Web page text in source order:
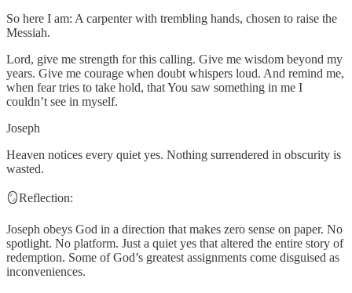
So here I am: A carpenter with trembling hands, chosen to raise the
Messiah.
Lord, give me strength for this calling. Give me wisdom beyond my
years. Give me courage when doubt whispers loud. And remind me,
when fear tries to take hold, that You saw something in me I
couldn’t see in myself.
Joseph
Heaven notices every quiet yes. Nothing surrendered in obscurity is
wasted.
🪞Reflection:
Joseph obeys God in a direction that makes zero sense on paper. No
spotlight. No platform. Just a quiet yes that altered the entire story of
redemption. Some of God’s greatest assignments come disguised as
inconveniences.